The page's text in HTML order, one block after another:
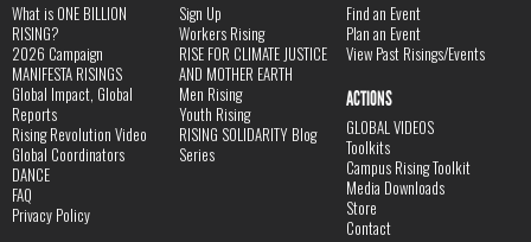
What is ONE BILLION
RISING?
2026 Campaign
MANIFESTA RISINGS
Global Impact, Global
Reports
Rising Revolution Video
Global Coordinators
DANCE
FAQ
Privacy Policy
Sign Up
Workers Rising
RISE FOR CLIMATE JUSTICE
AND MOTHER EARTH
Men Rising
Youth Rising
RISING SOLIDARITY Blog
Series
Find an Event
Plan an Event
View Past Risings/Events
ACTIONS
GLOBAL VIDEOS
Toolkits
Campus Rising Toolkit
Media Downloads
Store
Contact